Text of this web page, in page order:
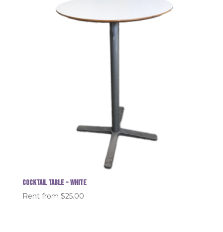
Cocktail table - White
Rent from $25.00